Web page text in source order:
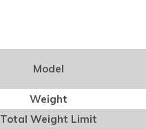
Model
Weight
Total Weight Limit